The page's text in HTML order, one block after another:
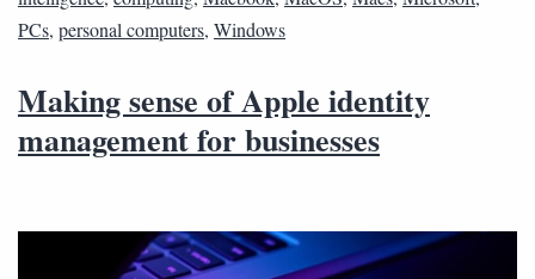
PCs, personal computers, Windows
Making sense of Apple identity
management for businesses